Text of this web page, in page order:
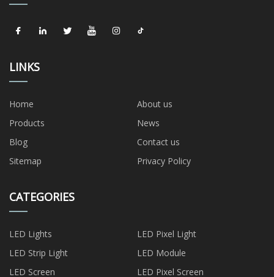
LINKS
Home
About us
Products
News
Blog
Contact us
Sitemap
Privacy Policy
CATEGORIES
LED Lights
LED Pixel Light
LED Strip Light
LED Module
LED Screen
LED Pixel Screen